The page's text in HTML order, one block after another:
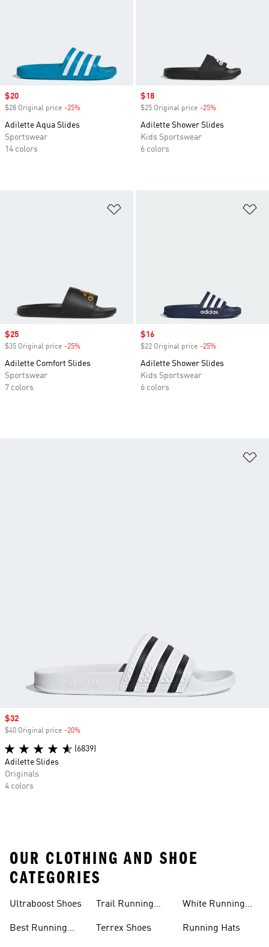
Sale price
$20
$28 Original price -25%
Adilette Aqua Slides
Sportswear
14 colors
Sale price
$18
$25 Original price -25%
Adilette Shower Slides
Kids Sportswear
6 colors
Sale price
$25
$35 Original price -25%
Adilette Comfort Slides
Sportswear
7 colors
Sale price
$16
$22 Original price -25%
Adilette Shower Slides
Kids Sportswear
6 colors
Sale price
$32
$40 Original price -20%
(6839)
Adilette Slides
Originals
4 colors
OUR CLOTHING AND SHOE
CATEGORIES
Ultraboost Shoes
Best Running
Trail Running
Terrex Shoes
White Running
Running Hats